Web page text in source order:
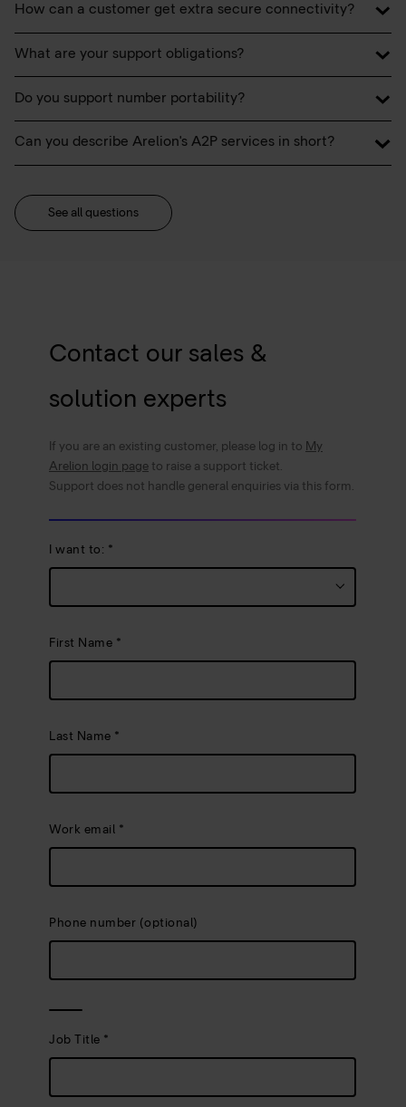
How can a customer get extra secure connectivity?
What are your support obligations?
Do you support number portability?
Can you describe Arelion's A2P services in short?
See all questions